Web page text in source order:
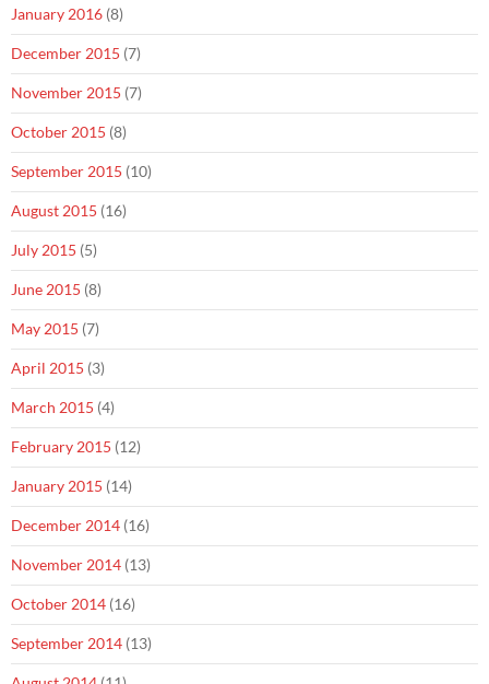
January 2016 (8)
December 2015 (7)
November 2015 (7)
October 2015 (8)
September 2015 (10)
August 2015 (16)
July 2015 (5)
June 2015 (8)
May 2015 (7)
April 2015 (3)
March 2015 (4)
February 2015 (12)
January 2015 (14)
December 2014 (16)
November 2014 (13)
October 2014 (16)
September 2014 (13)